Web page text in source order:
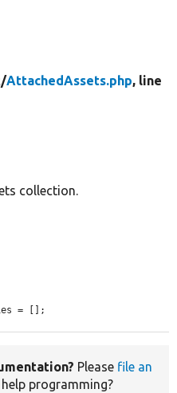
AttachedAssets.php, line
collection.
= [];
Please file an
help programming?